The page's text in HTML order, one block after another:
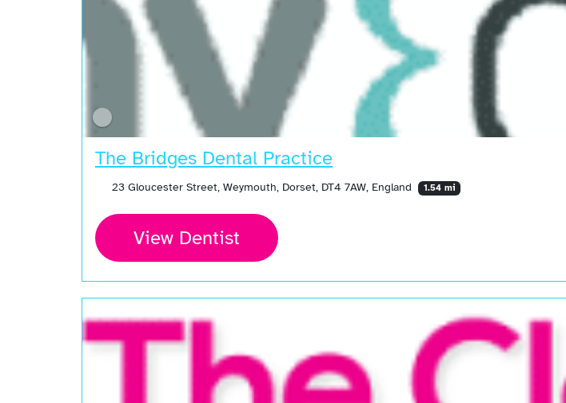
The Bridges Dental Practice
23 Gloucester Street, Weymouth, Dorset, DT4 7AW, England 1.54 mi
View Dentist